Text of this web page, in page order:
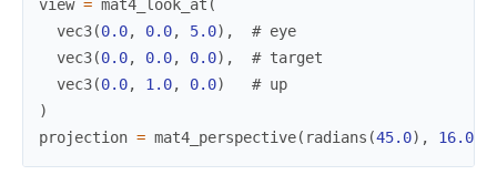
view = mat4_look_at (
vec3(0.0, 0.0, 5.0) ,
# eye
vec3(0.0, 0.0, 0.0) ,
# target
vec3(0.0, 1.0, 0.0)
# up
)
projection = mat4_perspective( radians (45.0) , 16.0